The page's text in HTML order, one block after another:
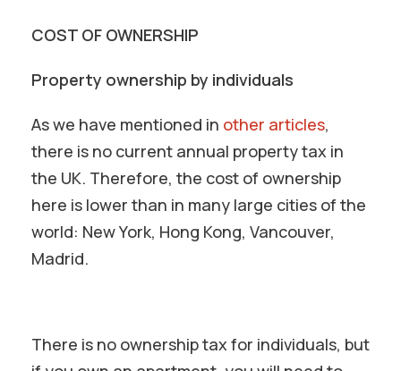
COST OF OWNERSHIP
Property ownership by individuals
As we have mentioned in other articles,
there is no current annual property tax in
the UK. Therefore, the cost of ownership
here is lower than in many large cities of the
world: New York, Hong Kong, Vancouver,
Madrid.
There is no ownership tax for individuals, but